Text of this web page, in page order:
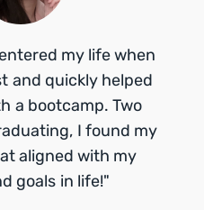
my life when
and quickly helped
a bootcamp. Two
I found my
aligned with my
goals in life!"